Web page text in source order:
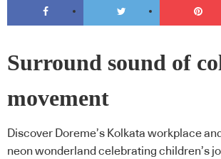
Surround sound of
movement
Discover Doreme’s Kolkata workplace
neon wonderland celebrating children’s